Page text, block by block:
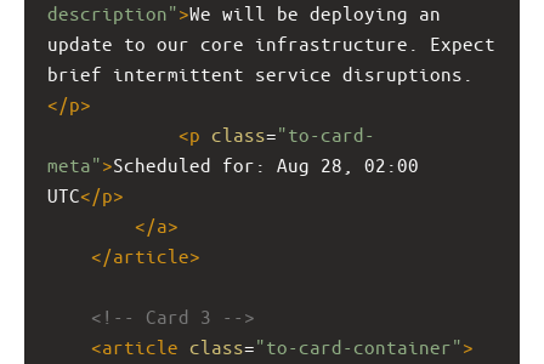
description">We will be deploying an
update to our core infrastructure. Expect
brief intermittent service disruptions.
</p>
<p class="to-card-
meta">Scheduled for: Aug 28, 02:00
UTC</p>
</a>
</article>
<!-- Card 3 -->
<article class="to-card-container">